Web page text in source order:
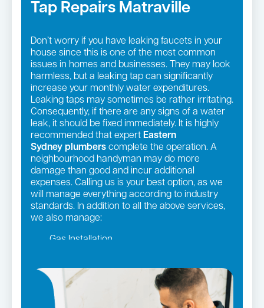
Tap Repairs Matraville
Don’t worry if you have leaking faucets in your
house since this is one of the most common
issues in homes and businesses. They may look
harmless, but a leaking tap can significantly
increase your monthly water expenditures.
Leaking taps may sometimes be rather irritating.
Consequently, if there are any signs of a water
leak, it should be fixed immediately. It is highly
recommended that expert Eastern
Sydney plumbers complete the operation. A
neighbourhood handyman may do more
damage than good and incur additional
expenses. Calling us is your best option, as we
will manage everything according to industry
standards. In addition to all the above services,
we also manage:
Gas Installation
Strata and real estate plumbing
Leaking taps and toilets
Bathroom renovations